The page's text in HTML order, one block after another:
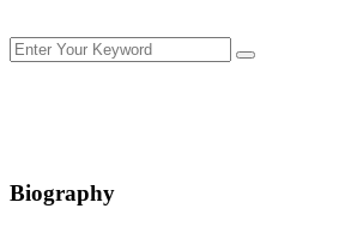
Biography